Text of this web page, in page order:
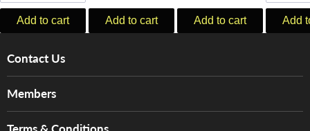
Add to cart Add to cart Add to cart Add
Contact Us
Services
Members